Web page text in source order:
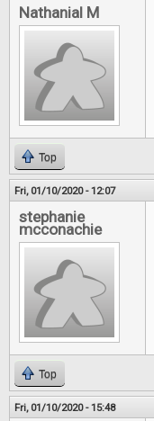
Nathanial M
Top
Fri, 01/10/2020 - 12:07
stephanie
mcconachie
Top
Fri, 01/10/2020 - 15:48